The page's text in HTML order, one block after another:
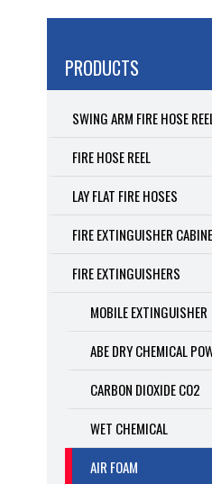
PRODUCTS
SWING ARM FIRE HOSE
FIRE HOSE REEL
LAY FLAT FIRE HOSES
FIRE EXTINGUISHER
FIRE EXTINGUISHERS
MOBILE EXTINGUISHER
ABE DRY CHEMICAL
CARBON DIOXIDE CO2
WET CHEMICAL
AIR FOAM